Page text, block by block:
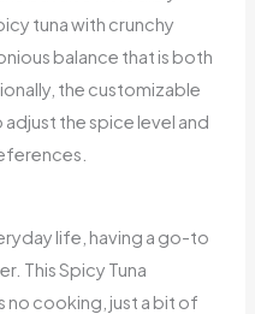
tuna with crunchy
balance that is both
the customizable
the spice level and
life, having a go-to
This Spicy Tuna
no cooking, just a bit of